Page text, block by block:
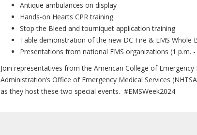
Antique ambulances on display
Hands-on Hearts CPR training
Stop the Bleed and tourniquet application training
Table demonstration of the new DC Fire & EMS Whole
Presentations from national EMS organizations (1 p.m. -
Join representatives from the American College of
Administration’s Office of Emergency Medical Services
as they host these two special events. #EMSWeek2024